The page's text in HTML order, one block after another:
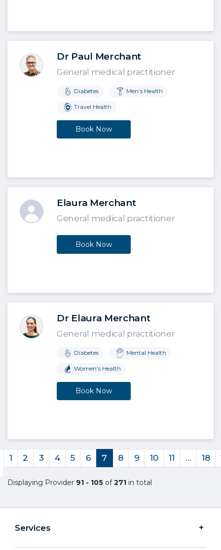
Dr Paul Merchant
General medical practitioner
Diabetes Men’s Health
Travel Health
Book Now
Elaura Merchant
General medical practitioner
Book Now
Dr Elaura Merchant
General medical practitioner
Diabetes Mental Health
Women’s Health
Book Now
1 2 3 4 5 6 7 8 9 10 11 … 18
Displaying Provider 91 - 105 of271 in total
Services